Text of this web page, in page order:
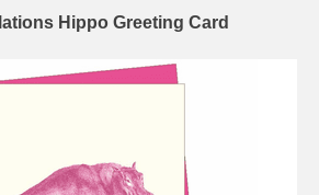
Hippo Greeting Card